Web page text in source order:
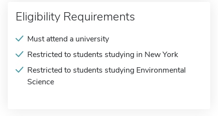
Eligibility Requirements
Must attend a university
Restricted to students studying in New York
Restricted to students studying Environmental
Science